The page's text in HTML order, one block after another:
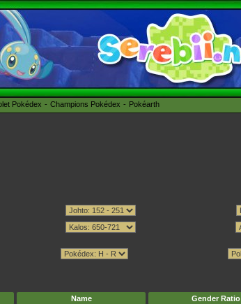
Pokédex Champions Pokédex Pokéarth
Name Gender Ratio